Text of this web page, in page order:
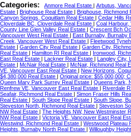
Categories: Anmore Real Estate | Arbutus,
Estate | Brighouse Real Estate | Brighouse, Richmond
Canyon Springs, Coquitlam Real Estate | Cedar Hills
Cloverdale BC, Cloverdale Real Estate | Coal Harbour,
County Line Glen Valley Real Estate | Crescent Bch
Vancouver West Real Estate | East Burnaby, Burnaby
Creek, Vancouver West Real Estate | Fleetwood
Estate | Garden City Real Estate | Garden City,
Real Estate | Hamilton RI Real Estate | Ironwood,
East Real Estate | Lackner Real Estate | Langley City,
Estate | McNair Real Estate | McNair, Richmond Real
VE, Vancouver East Real Estate | New Horizons,
$4,380,000 Real Estate | Original price: $55,000,000;
Queen Mary Park Surrey Real Estate | Queens Park,
Renfrew VE, Vancouver East Real Estate | Riverdale
Seafair, Richmond Real Estate | Simon Fraser Hills
Real Estate | South Slope Real Estate | South Slope,
Steveston North, Richmond Real Estate | Steveston
NW Real Estate | The Heights NW, New Westminster
NW Real Estate | Victoria VE, Vancouver East Real
Westwind, Richmond Real Estate | Westwood Plateau
Heights, Burnaby North Real Estate | Willoughby